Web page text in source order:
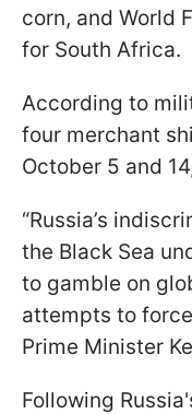
corn, and World
for South Africa.
According to
four merchant
October 5 and
“Russia’s
the Black Sea
to gamble on
attempts to
Prime Minister
Following